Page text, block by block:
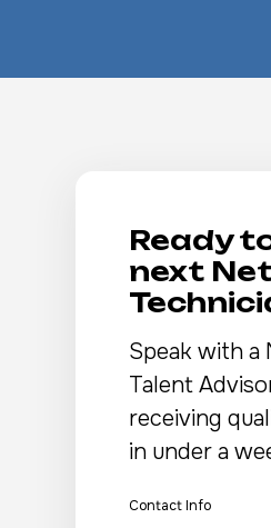
Ready
next
Speak with a
Talent
receiving
in under a
Contact Info